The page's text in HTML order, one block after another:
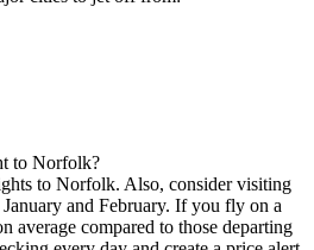
to Norfolk?
to Norfolk. Also, consider visiting
and February. If you fly on a
average compared to those departing